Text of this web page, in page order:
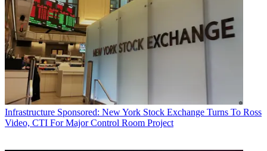
Infrastructure Sponsored: New York Stock Exchange Turns To Ross
Video, CTI For Major Control Room Project